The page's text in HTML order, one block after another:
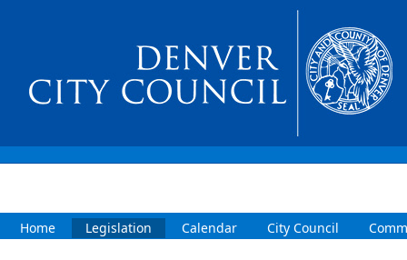
Home Legislation Calendar City Council